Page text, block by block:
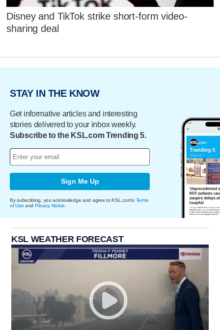
Disney and TikTok strike short-form video-
sharing deal
STAY IN THE KNOW
Get informative articles and interesting
stories delivered to your inbox weekly.
Subscribe to the KSL.com Trending 5.
Sign Me Up
By subscribing, you acknowledge and agree to KSL.com's Terms
of Use and Privacy Notice
KSL WEATHER FORECAST